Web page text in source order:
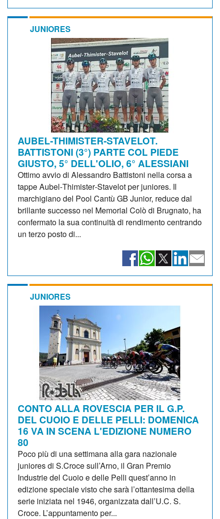
JUNIORES
AUBEL-THIMISTER-STAVELOT.
BATTISTONI (3°) PARTE COL PIEDE
GIUSTO, 5° DELL'OLIO, 6° ALESSIANI
Ottimo avvio di Alessandro Battistoni nella corsa a
tappe Aubel‑Thimister‑Stavelot per juniores. Il
marchigiano del Pool Cantù GB Junior, reduce dal
brillante successo nel Memorial Colò di Brugnato, ha
confermato la sua continuità di rendimento centrando
un terzo posto di...
JUNIORES
CONTO ALLA ROVESCIA PER IL G.P.
DEL CUOIO E DELLE PELLI: DOMENICA
16 VA IN SCENA L'EDIZIONE NUMERO
80
Poco più di una settimana alla gara nazionale
juniores di S.Croce sull’Arno, il Gran Premio
Industrie del Cuoio e delle Pelli quest’anno in
edizione speciale visto che sarà l’ottantesima della
serie iniziata nel 1946, organizzata dall’U.C. S.
Croce. L’appuntamento per...